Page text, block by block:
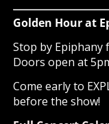
Golden Hour at
Stop by Epiphany
Doors open at
Come early to
before the show!